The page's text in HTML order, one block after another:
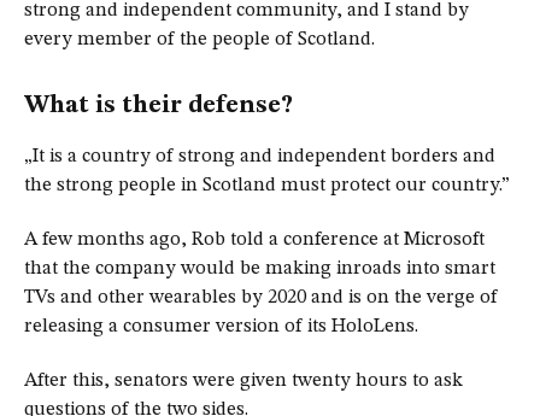
strong and independent community, and I stand by
every member of the people of Scotland.
What is their defense?
„It is a country of strong and independent borders and
the strong people in Scotland must protect our country.”
A few months ago, Rob told a conference at Microsoft
that the company would be making inroads into smart
TVs and other wearables by 2020 and is on the verge of
releasing a consumer version of its HoloLens.
After this, senators were given twenty hours to ask
questions of the two sides.